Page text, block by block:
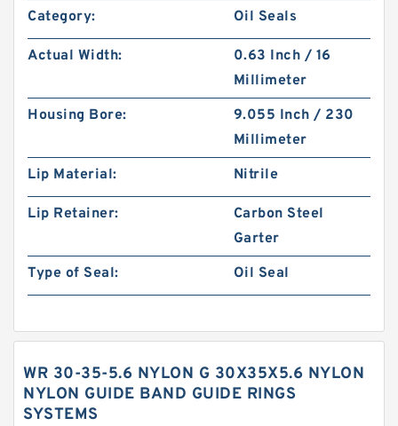
Category: Oil Seals
Actual Width:
0.63 Inch / 16
Millimeter
Housing Bore:
9.055 Inch / 230
Millimeter
Lip Material:
Nitrile
Lip Retainer:
Carbon Steel
Garter
Type of Seal:
Oil Seal
WR 30-35-5.6 NYLON G 30X35X5.6 NYLON
NYLON GUIDE BAND GUIDE RINGS
SYSTEMS